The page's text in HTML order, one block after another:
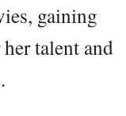
gaining
talent and